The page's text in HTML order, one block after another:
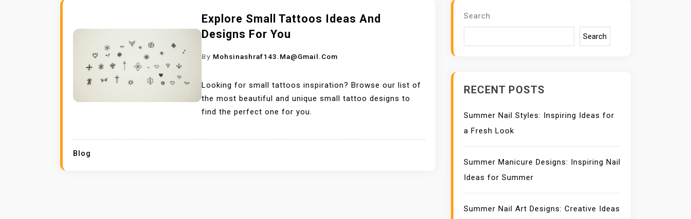
Explore Small Tattoos Ideas And
Designs For You
By Mohsinashraf143.ma@gmail.com
Looking for small tattoos inspiration? Browse our list of
the most beautiful and unique small tattoo designs to
find the perfect one for you.
Blog
Search
Search
RECENT POSTS
Summer Nail Styles: Inspiring Ideas for
a Fresh Look
Summer Manicure Designs: Inspiring Nail
Ideas for Summer
Summer Nail Art Designs: Creative Ideas